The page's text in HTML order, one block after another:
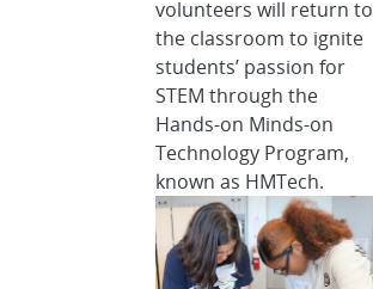
volunteers will return to
the classroom to ignite
students’ passion for
STEM through the
Hands-on Minds-on
Technology Program,
known as HMTech.